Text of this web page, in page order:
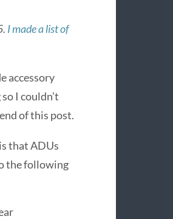
I made a list of
accessory
I couldn’t
of this post.
that ADUs
the following